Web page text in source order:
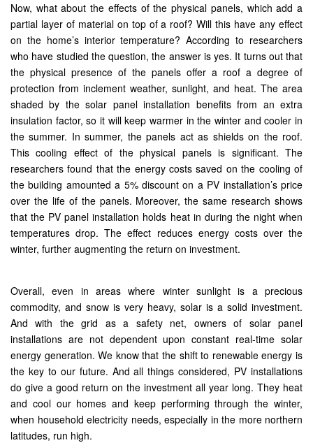
Now, what about the effects of the physical panels, which add a
partial layer of material on top of a roof? Will this have any effect
on the home’s interior temperature? According to researchers
who have studied the question, the answer is yes. It turns out that
the physical presence of the panels offer a roof a degree of
protection from inclement weather, sunlight, and heat. The area
shaded by the solar panel installation benefits from an extra
insulation factor, so it will keep warmer in the winter and cooler in
the summer. In summer, the panels act as shields on the roof.
This cooling effect of the physical panels is significant. The
researchers found that the energy costs saved on the cooling of
the building amounted a 5% discount on a PV installation’s price
over the life of the panels. Moreover, the same research shows
that the PV panel installation holds heat in during the night when
temperatures drop. The effect reduces energy costs over the
winter, further augmenting the return on investment.
Overall, even in areas where winter sunlight is a precious
commodity, and snow is very heavy, solar is a solid investment.
And with the grid as a safety net, owners of solar panel
installations are not dependent upon constant real-time solar
energy generation. We know that the shift to renewable energy is
the key to our future. And all things considered, PV installations
do give a good return on the investment all year long. They heat
and cool our homes and keep performing through the winter,
when household electricity needs, especially in the more northern
latitudes, run high.